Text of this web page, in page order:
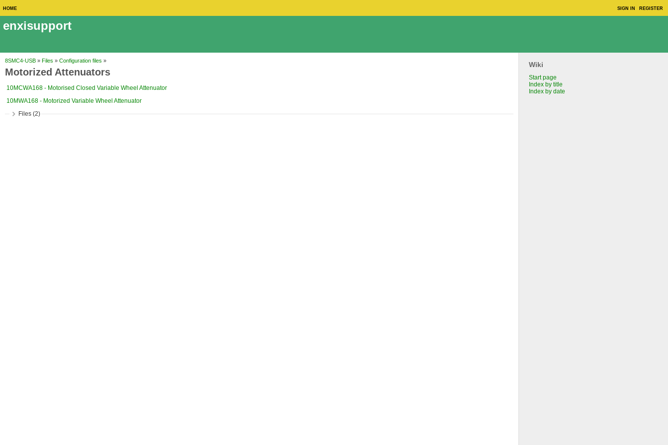
SIGN IN REGISTER
HOME
enxisupport
Wiki
Start page
Index by title
Index by date
8SMC4-USB » Files » Configuration files »
Motorized Attenuators
10MCWA168 - Motorised Closed Variable Wheel Attenuator
10MWA168 - Motorized Variable Wheel Attenuator
Files (2)